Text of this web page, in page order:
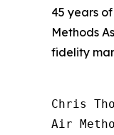
45 years
Methods
fidelity
Chris
Air